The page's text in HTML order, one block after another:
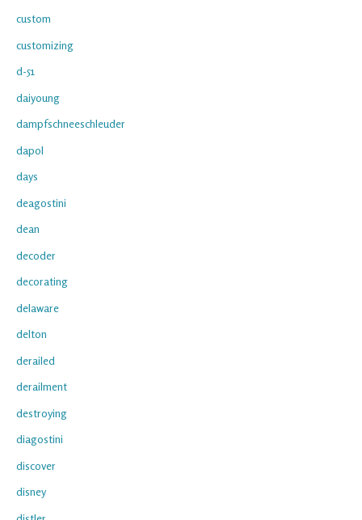
custom
customizing
d-51
daiyoung
dampfschneeschleuder
dapol
days
deagostini
dean
decoder
decorating
delaware
delton
derailed
derailment
destroying
diagostini
discover
disney